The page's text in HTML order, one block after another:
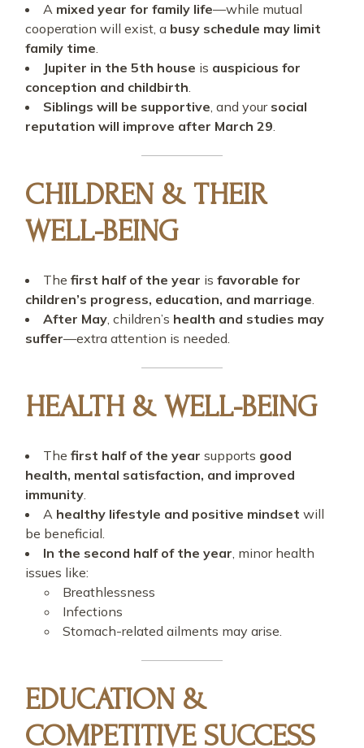
A mixed year for family life—while mutual
cooperation will exist, a busy schedule may limit
family time.
Jupiter in the 5th house is auspicious for
conception and childbirth.
Siblings will be supportive, and your social
reputation will improve after March 29.
CHILDREN & THEIR
WELL-BEING
Thefirst half of the year isfavorable for
children’s progress, education, and marriage.
After May, children’s health and studies may
suffer—extra attention is needed.
HEALTH & WELL-BEING
Thefirst half of the year supports good
health, mental satisfaction, and improved
immunity.
A healthy lifestyle and positive mindset will
be beneficial.
In the second half of the year, minor health
issues like:
Breathlessness
Infections
Stomach-related ailments may arise.
EDUCATION &
COMPETITIVE SUCCESS